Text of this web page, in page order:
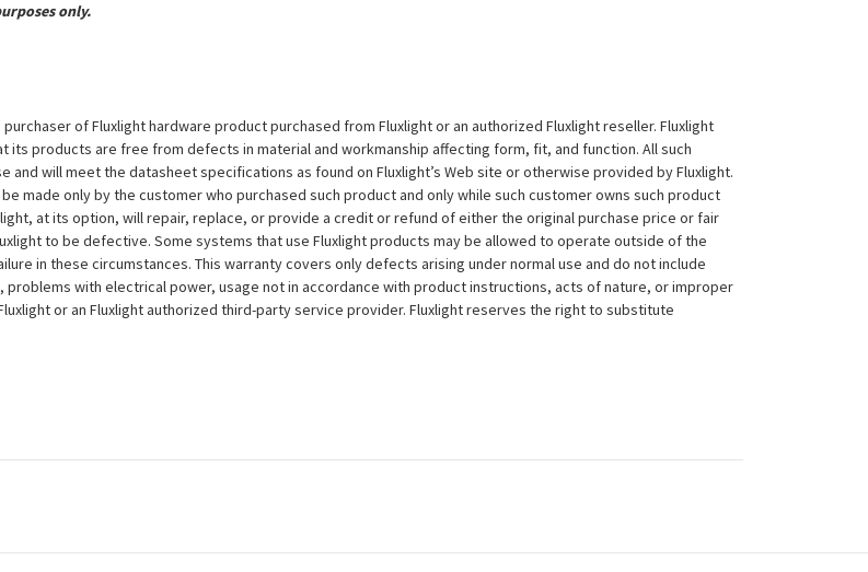
only.
of Fluxlight hardware product purchased from Fluxlight or an authorized Fluxlight reseller. Fluxlight
products are free from defects in material and workmanship affecting form, fit, and function. All such
will meet the datasheet specifications as found on Fluxlight’s Web site or otherwise provided by Fluxlight.
made only by the customer who purchased such product and only while such customer owns such product
at its option, will repair, replace, or provide a credit or refund of either the original purchase price or fair
to be defective. Some systems that use Fluxlight products may be allowed to operate outside of the
in these circumstances. This warranty covers only defects arising under normal use and do not include
with electrical power, usage not in accordance with product instructions, acts of nature, or improper
or an Fluxlight authorized third-party service provider. Fluxlight reserves the right to substitute